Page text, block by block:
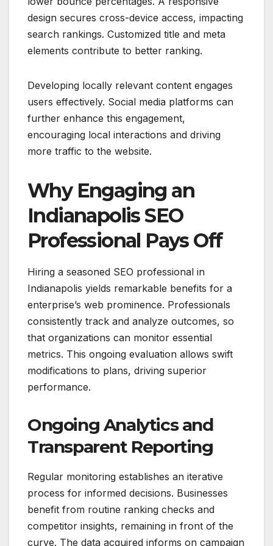
design secures cross-device access, impacting
search rankings. Customized title and meta
elements contribute to better ranking.
Developing locally relevant content engages
users effectively. Social media platforms can
further enhance this engagement,
encouraging local interactions and driving
more traffic to the website.
Why Engaging an
Indianapolis SEO
Professional Pays Off
Hiring a seasoned SEO professional in
Indianapolis yields remarkable benefits for a
enterprise’s web prominence. Professionals
consistently track and analyze outcomes, so
that organizations can monitor essential
metrics. This ongoing evaluation allows swift
modifications to plans, driving superior
performance.
Ongoing Analytics and
Transparent Reporting
Regular monitoring establishes an iterative
process for informed decisions. Businesses
benefit from routine ranking checks and
competitor insights, remaining in front of the
curve. The data acquired informs on campaign